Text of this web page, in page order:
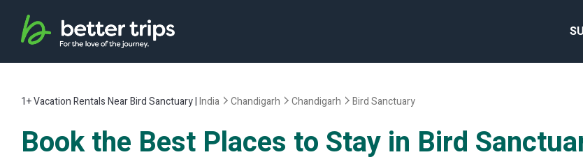
1+Vacation Rentals Near Bird Sanctuary |India Chandigarh Chandigarh Bird Sanctuary
Book the Best Places to Stay in Bird